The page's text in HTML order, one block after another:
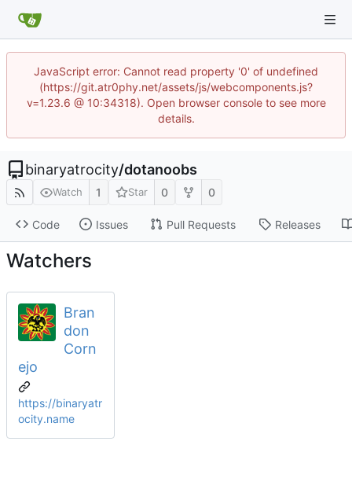
JavaScript error: Cannot read property '0' of undefined
(https://git.atr0phy.net/assets/js/webcomponents.js?
v=1.23.6 @ 10:34318). Open browser console to see more
details.
binaryatrocity/dotanoobs
Watch 1 Star 0 0
Code Issues Pull Requests Releases
Watchers
Bran
don
Corn
ejo
https://binaryatr
ocity.name